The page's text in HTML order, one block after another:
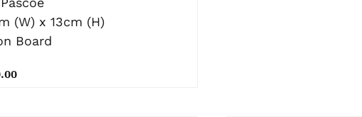
(W) x 13cm (H)
Board